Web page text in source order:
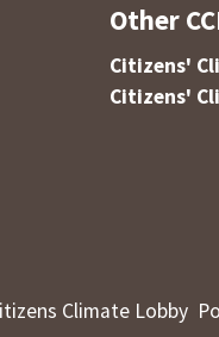
Other
Citizens'
Citizens'
Climate Lobby